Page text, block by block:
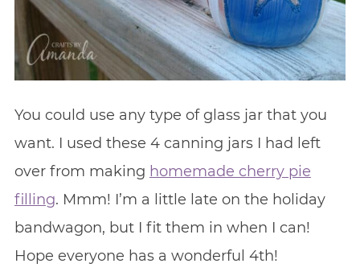
You could use any type of glass jar that you
want. I used these 4 canning jars I had left
over from making homemade cherry pie
filling. Mmm! I’m a little late on the holiday
bandwagon, but I fit them in when I can!
Hope everyone has a wonderful 4th!